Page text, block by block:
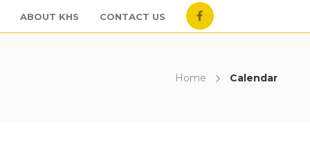
ABOUT KHS CONTACT US
Home Calendar